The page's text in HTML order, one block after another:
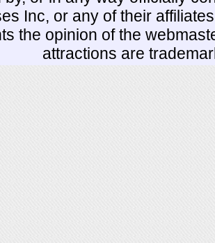
Inc, or any of their
the opinion of the
attractions are